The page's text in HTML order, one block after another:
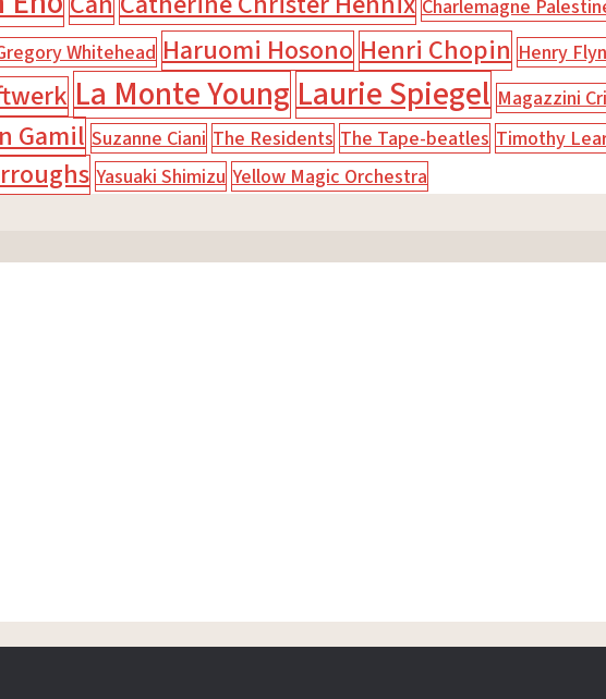
Charlemagne
Whitehead Haruomi Hosono Henri Chopin Henry
La Monte YoungLaurie Spiegel Magazzini
Gamil Suzanne Ciani The Residents The Tape-beatles Timothy
Yasuaki Shimizu Yellow Magic Orchestra